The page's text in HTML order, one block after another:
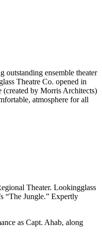
outstanding ensemble theater
Theatre Co. opened in
(created by Morris Architects)
atmosphere for all
Theater. Lookingglass
“The Jungle.” Expertly
as Capt. Ahab, along